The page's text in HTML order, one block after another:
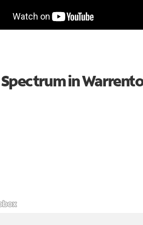
in